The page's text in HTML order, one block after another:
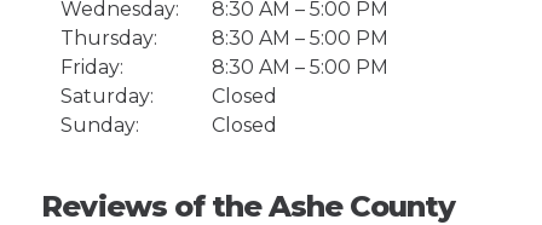
Wednesday:
8:30 AM – 5:00 PM
Thursday:
8:30 AM – 5:00 PM
Friday:
8:30 AM – 5:00 PM
Saturday:
Closed
Sunday:
Closed
Reviews of the Ashe County